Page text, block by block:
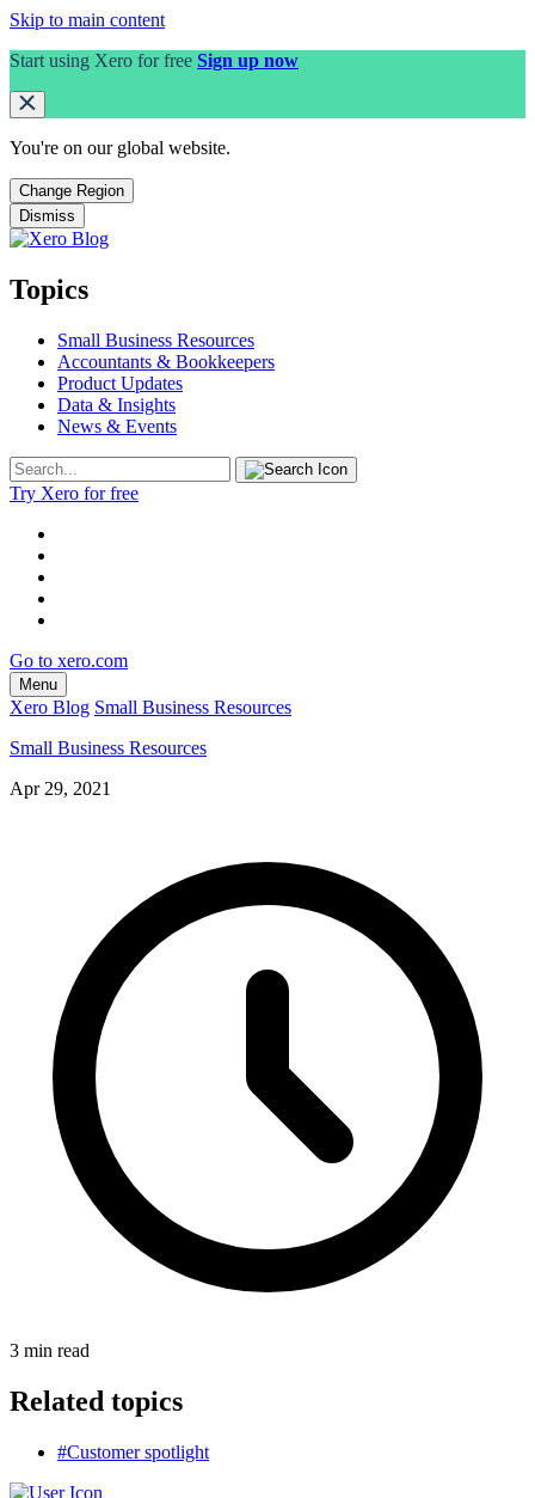
Skip to main content
Start using Xero for free Sign up now
You're on our global website.
Change Region
Dismiss
Topics
Small Business Resources
Accountants & Bookkeepers
Product Updates
Data & Insights
News & Events
Try Xero for free
Go to xero.com
Menu
Xero Blog Small Business Resources
Small Business Resources
Apr 29, 2021
3 min read
Related topics
#Customer spotlight